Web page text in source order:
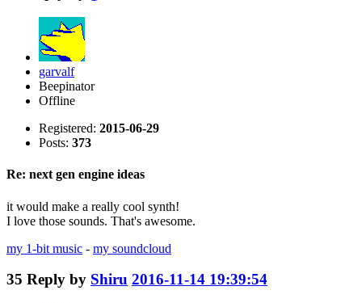
garvalf
Beepinator
Offline
Registered: 2015-06-29
Posts: 373
Re: next gen engine ideas
it would make a really cool synth!
I love those sounds. That's awesome.
my 1-bit music - my soundcloud
35 Reply by Shiru 2016-11-14 19:39:54